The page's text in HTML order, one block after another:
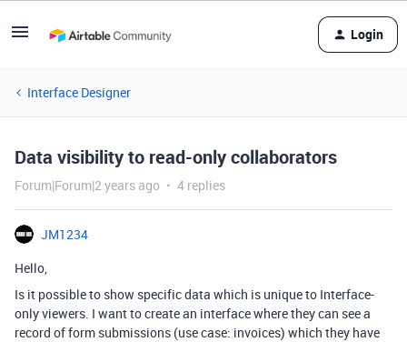
Login
Interface Designer
Data visibility to read-only collaborators
Forum|Forum|2 years ago 4 replies
JM1234
Hello,
Is it possible to show specific data which is unique to Interface-
only viewers. I want to create an interface where they can see a
record of form submissions (use case: invoices) which they have